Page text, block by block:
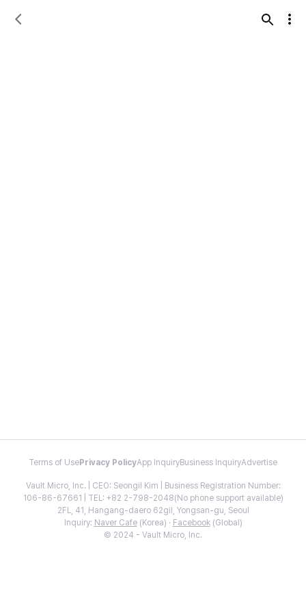
Terms of Use Privacy PolicyApp InquiryBusiness InquiryAdvertise
Vault Micro, Inc. | CEO: Seongil Kim | Business Registration Number:
106-86-67661 | TEL: +82 2-798-2048(No phone support available)
2FL, 41, Hangang-daero 62gil, Yongsan-gu, Seoul
Inquiry: Naver Cafe(Korea) · Facebook(Global)
© 2024 - Vault Micro, Inc.